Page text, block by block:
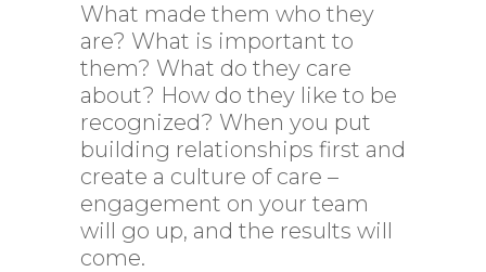
What made them who they
are? What is important to
them? What do they care
about? How do they like to be
recognized? When you put
building relationships first and
create a culture of care –
engagement on your team
will go up, and the results will
come.